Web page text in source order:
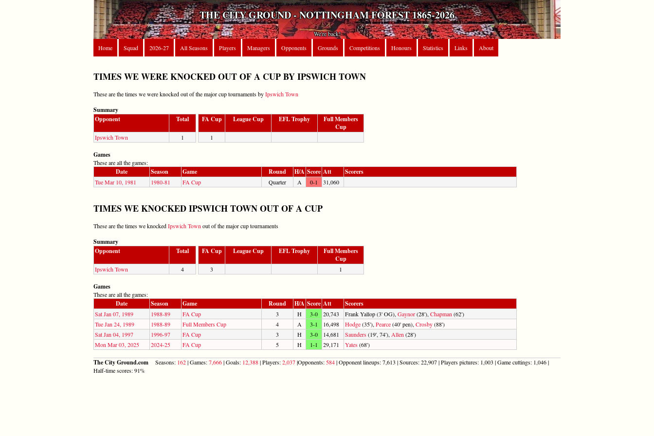
THE CITY GROUND - NOTTINGHAM FOREST 1865-2026
We're back!
Home
Squad 2026-27 All Seasons Players Managers Opponents Grounds Competitions Honours Statistics Links About
TIMES WE WERE KNOCKED OUT OF A CUP BY IPSWICH TOWN
These are the times we were knocked out of the major cup tournaments byIpswich Town
Summary
Opponent
Total FA Cup League Cup EFL Trophy
Full Members
Cup
Ipswich Town 1 1
Games
These are all the games:
Date Season Game Round H/A Score Att Scorers
Tue Mar 10, 1981 1980-81 FA Cup Quarter A 0-1 31,060
TIMES WE KNOCKED IPSWICH TOWN OUT OF A CUP
These are the times we knockedIpswich Town out of the major cup tournaments
Summary
Opponent
Total FA Cup League Cup EFL Trophy
Full Members
Cup
Ipswich Town 4 3 1
Games
These are all the games:
Date Season Game Round H/A Score Att Scorers
Sat Jan 07, 1989 1988-89 FA Cup 3 H 3-0 20,743 Frank Yallop (3' OG), Gaynor(28'), Chapman (62')
Tue Jan 24, 1989
1988-89 Full Members Cup 4 A 3-1 16,498 Hodge(35'), Pearce(40' pen), Crosby(88')
Sat Jan 04, 1997
1996-97 FA Cup 3 H 3-0 14,681 Saunders(19', 74'), Allen (28')
Mon Mar 03, 2025
2024-25 FA Cup 5 H 1-1 29,171 Yates(68')
The City Ground.com Seasons: 162| Games:7,666| Goals: 12,388| Players:2,037|Opponents: 584| Opponent lineups: 7,613 | Sources: 22,907 | Players pictures: 1,003 | Game cuttings: 1,046 |
Half-time scores: 91%